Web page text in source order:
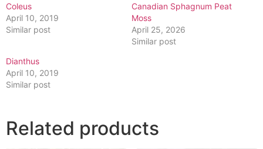
Coleus
April 10, 2019
Similar post
Canadian Sphagnum Peat
Moss
April 25, 2026
Similar post
Dianthus
April 10, 2019
Similar post
Related products